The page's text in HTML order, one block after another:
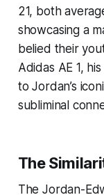
21, both
showcasing a
belied their
Adidas AE 1,
to Jordan’s
subliminal
The
The Jordan-